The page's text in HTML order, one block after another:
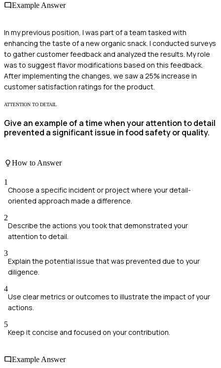
Example Answer
In my previous position, I was part of a team tasked with
enhancing the taste of a new organic snack. I conducted surveys
to gather customer feedback and analyzed the results. My role
was to suggest flavor modifications based on this feedback.
After implementing the changes, we saw a 25% increase in
customer satisfaction ratings for the product.
ATTENTION TO DETAIL
Give an example of a time when your attention to detail
prevented a significant issue in food safety or quality.
How to Answer
1
Choose a specific incident or project where your detail-
oriented approach made a difference.
2
Describe the actions you took that demonstrated your
attention to detail.
3
Explain the potential issue that was prevented due to your
diligence.
4
Use clear metrics or outcomes to illustrate the impact of your
actions.
5
Keep it concise and focused on your contribution.
Example Answer